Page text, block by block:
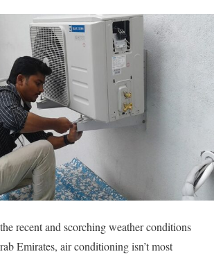
recent and scorching weather conditions
Emirates, air conditioning isn’t most